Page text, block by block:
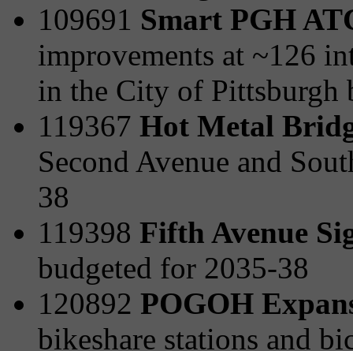
109691 Smart PGH
improvements at ~126
in the City of Pittsburgh
119367 Hot Metal
Second Avenue and
38
119398 Fifth Avenue
budgeted for 2035-38
120892 POGOH
bikeshare stations and